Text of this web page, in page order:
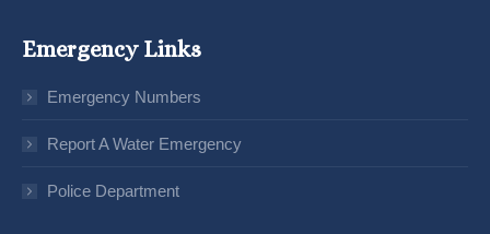
Emergency Links
Emergency Numbers
Report A Water Emergency
Police Department